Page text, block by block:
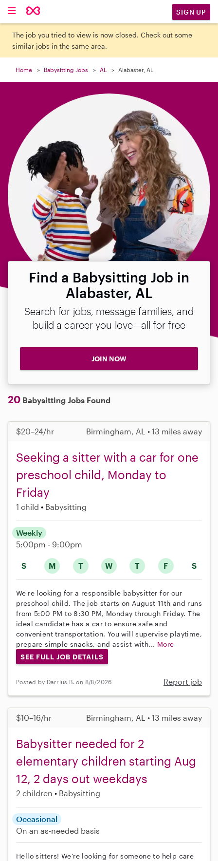
SIGN UP
The job you tried to view is now closed. Check out some
similar jobs in the same area.
Home Babysitting Jobs AL Alabaster, AL
Find a Babysitting Job in
Alabaster, AL
Search for jobs, message families, and
build a career you love—all for free
JOIN NOW
20 Babysitting Jobs Found
$20–24/hr Birmingham, AL • 13 miles away
Seeking a sitter with a car for one
preschool child, Monday to
Friday
1 child Babysitting
S M T W T F S
Weekly
5:00pm - 9:00pm
We're looking for a responsible babysitter for our
preschool child. The job starts on August 11th and runs
from 5:00 PM to 8:30 PM, Monday through Friday. The
ideal candidate has a car to ensure safe and
convenient transportation. You will supervise playtime,
prepare simple snacks, and assist with... More
SEE FULL JOB DETAILS
Posted by Darrius B. on 8/8/2026 Report job
$10–16/hr Birmingham, AL • 13 miles away
Babysitter needed for 2
elementary children starting Aug
12, 2 days out weekdays
2 children Babysitting
Occasional
On an as-needed basis
Hello sitters! We’re looking for someone to help care
